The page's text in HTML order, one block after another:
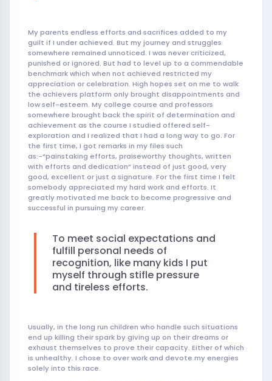
My parents endless efforts and sacrifices added to my
guilt if I under achieved. But my journey and struggles
somewhere remained unnoticed. I was never criticized,
punished or ignored. But had to level up to a commendable
benchmark which when not achieved restricted my
appreciation or celebration. High hopes set on me to walk
the achievers platform only brought disappointments and
low self-esteem. My college course and professors
somewhere brought back the spirit of determination and
achievement as the course I studied offered self-
exploration and I realized that I had a long way to go. For
the first time, I got remarks in my files such
as:-“painstaking efforts, praiseworthy thoughts, written
with efforts and dedication” instead of just good, very
good, excellent or just a signature. For the first time I felt
somebody appreciated my hard work and efforts. It
greatly motivated me back to become progressive and
successful in pursuing my career.
To meet social expectations and
fulfill personal needs of
recognition, like many kids I put
myself through stifle pressure
and tireless efforts.
Usually, in the long run children who handle such situations
end up killing their spark by giving up on their dreams or
exhaust themselves to prove their capacity. Either of which
is unhealthy. I chose to over work and devote my energies
solely into this race.